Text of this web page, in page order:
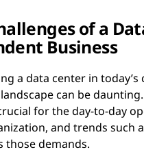
of a
Business
a data center in today’s
can be
for the day-to-day
and trends such
those demands.